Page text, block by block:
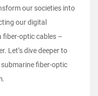
our societies into
our digital
fiber-optic cables –
Let’s dive deeper to
fiber-optic